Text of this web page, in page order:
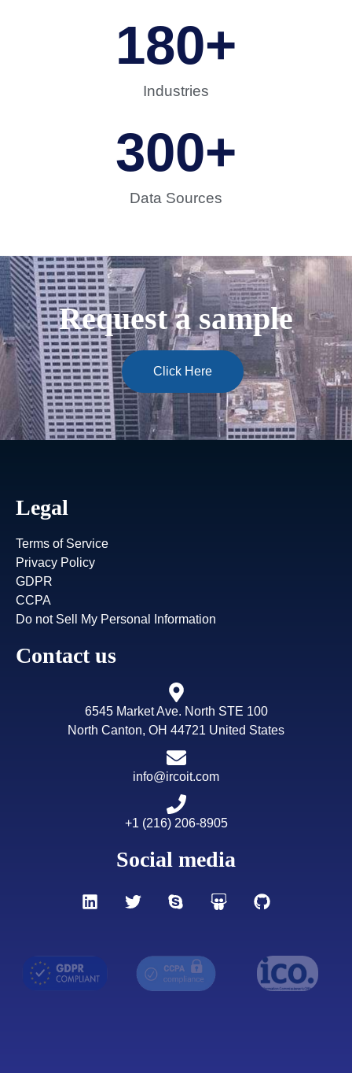
Industries
180+
Data Sources
300+
Request a sample
Click Here
Legal
Terms of Service
Privacy Policy
GDPR
CCPA
Do not Sell My Personal Information
Contact us
6545 Market Ave. North STE 100
North Canton, OH 44721 United States
info@ircoit.com
+1 (216) 206-8905
Social media